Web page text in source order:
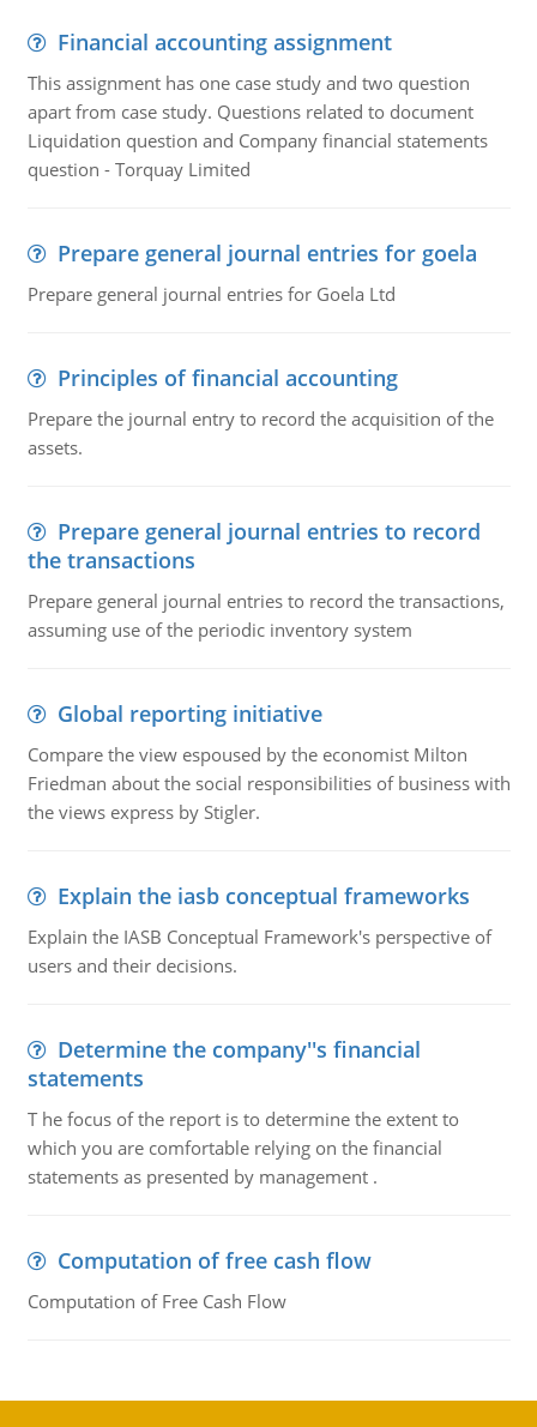
Financial accounting assignment
This assignment has one case study and two question
apart from case study. Questions related to document
Liquidation question and Company financial statements
question - Torquay Limited
Prepare general journal entries for goela
Prepare general journal entries for Goela Ltd
Principles of financial accounting
Prepare the journal entry to record the acquisition of the
assets.
Prepare general journal entries to record
the transactions
Prepare general journal entries to record the transactions,
assuming use of the periodic inventory system
Global reporting initiative
Compare the view espoused by the economist Milton
Friedman about the social responsibilities of business with
the views express by Stigler.
Explain the iasb conceptual frameworks
Explain the IASB Conceptual Framework's perspective of
users and their decisions.
Determine the company''s financial
statements
T he focus of the report is to determine the extent to
which you are comfortable relying on the financial
statements as presented by management .
Computation of free cash flow
Computation of Free Cash Flow